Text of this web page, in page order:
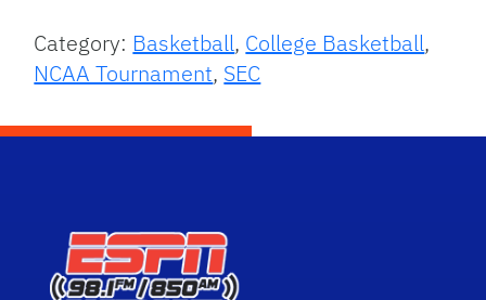
Category: Basketball, College Basketball,
NCAA Tournament, SEC